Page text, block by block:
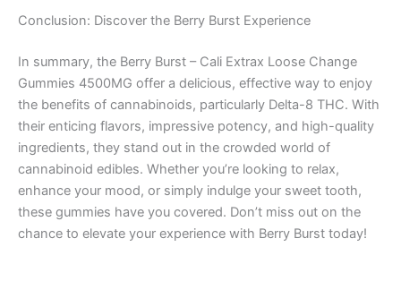
Conclusion: Discover the Berry Burst Experience
In summary, the Berry Burst – Cali Extrax Loose Change
Gummies 4500MG offer a delicious, effective way to enjoy
the benefits of cannabinoids, particularly Delta-8 THC. With
their enticing flavors, impressive potency, and high-quality
ingredients, they stand out in the crowded world of
cannabinoid edibles. Whether you’re looking to relax,
enhance your mood, or simply indulge your sweet tooth,
these gummies have you covered. Don’t miss out on the
chance to elevate your experience with Berry Burst today!